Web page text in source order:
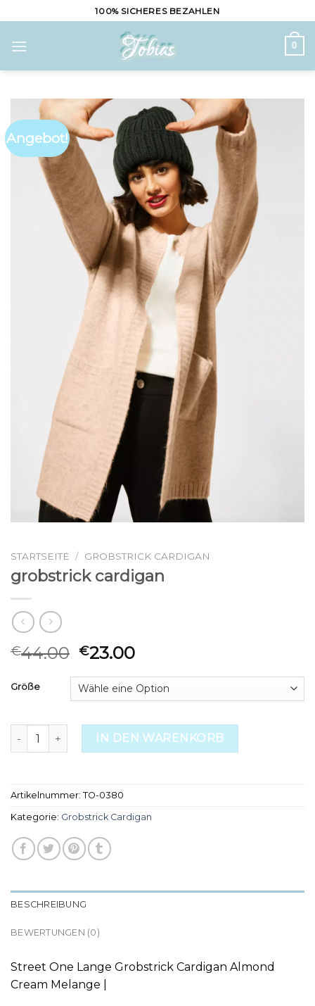
to
content
100% SICHERES BEZAHLEN
0
Angebot!
STARTSEITE / GROBSTRICK CARDIGAN
grobstrick cardigan
€44.00 €23.00
Größe
grobstrick cardigan MengeIN DEN WARENKORB
Artikelnummer: TO-0380
Kategorie: Grobstrick Cardigan
BESCHREIBUNG
BEWERTUNGEN (0)
Street One Lange Grobstrick Cardigan Almond
Cream Melange |